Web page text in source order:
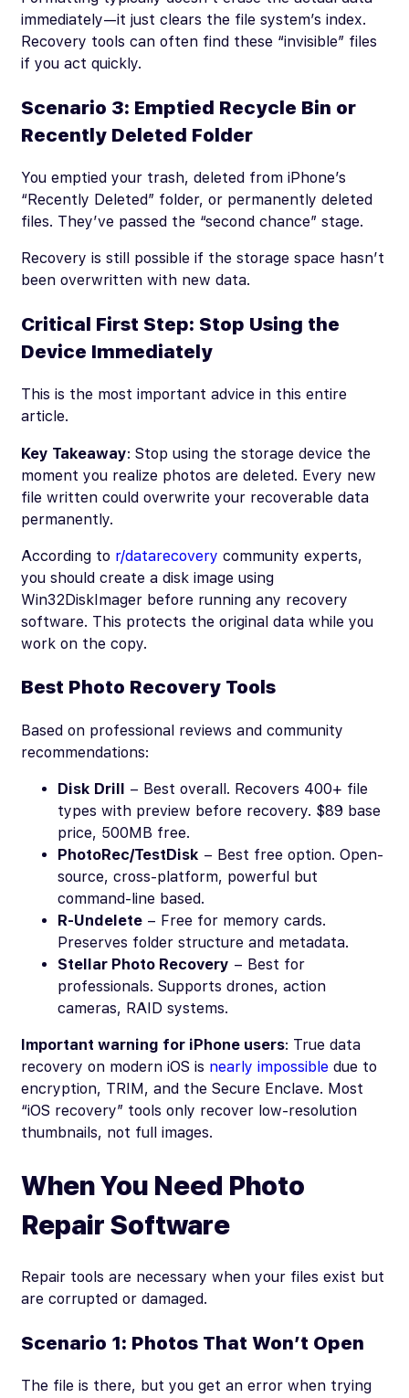
immediately—it just clears the file system’s index.
Recovery tools can often find these “invisible” files
if you act quickly.
Scenario 3: Emptied Recycle Bin or
Recently Deleted Folder
You emptied your trash, deleted from iPhone’s
“Recently Deleted” folder, or permanently deleted
files. They’ve passed the “second chance” stage.
Recovery is still possible if the storage space hasn’t
been overwritten with new data.
Critical First Step: Stop Using the
Device Immediately
This is the most important advice in this entire
article.
Key Takeaway: Stop using the storage device the
moment you realize photos are deleted. Every new
file written could overwrite your recoverable data
permanently.
According to r/datarecovery community experts,
you should create a disk image using
Win32DiskImager before running any recovery
software. This protects the original data while you
work on the copy.
Best Photo Recovery Tools
Based on professional reviews and community
recommendations:
Disk Drill – Best overall. Recovers 400+ file
types with preview before recovery. $89 base
price, 500MB free.
PhotoRec/TestDisk – Best free option. Open-
source, cross-platform, powerful but
command-line based.
R-Undelete – Free for memory cards.
Preserves folder structure and metadata.
Stellar Photo Recovery – Best for
professionals. Supports drones, action
cameras, RAID systems.
Important warning for iPhone users: True data
recovery on modern iOS is nearly impossible due to
encryption, TRIM, and the Secure Enclave. Most
“iOS recovery” tools only recover low-resolution
thumbnails, not full images.
When You Need Photo
Repair Software
Repair tools are necessary when your files exist but
are corrupted or damaged.
Scenario 1: Photos That Won’t Open
The file is there, but you get an error when trying